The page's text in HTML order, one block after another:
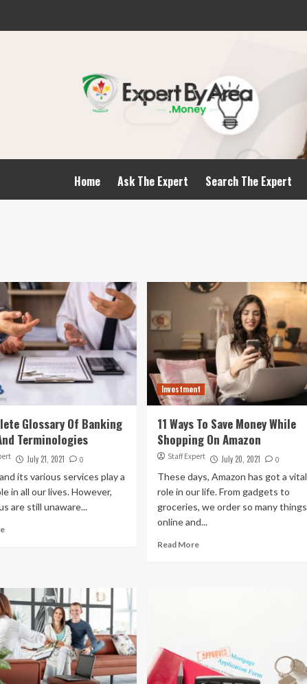
Home Ask The Expert Search The Expert
Glossary Of Banking
Terminologies
July 21, 2021 0
its various services play a
in all our lives. However,
are still unaware...
Investment
11 Ways To Save Money While
Shopping On Amazon
Staff Expert July 20, 2021 0
These days, Amazon has got a vital
role in our life. From gadgets to
groceries, we order so many things
online and...
Read More